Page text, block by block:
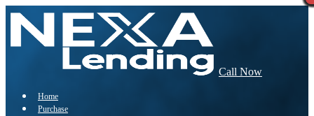
Call Now
Home
Purchase